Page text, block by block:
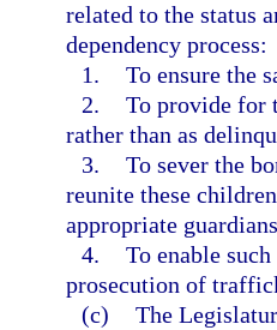
related to the status
dependency process:
1. To ensure the
2. To provide for
rather than as
3. To sever the
reunite these
appropriate
4. To enable
prosecution of
(c) The